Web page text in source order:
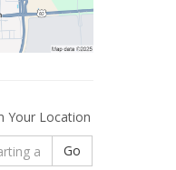
Your Location
Go